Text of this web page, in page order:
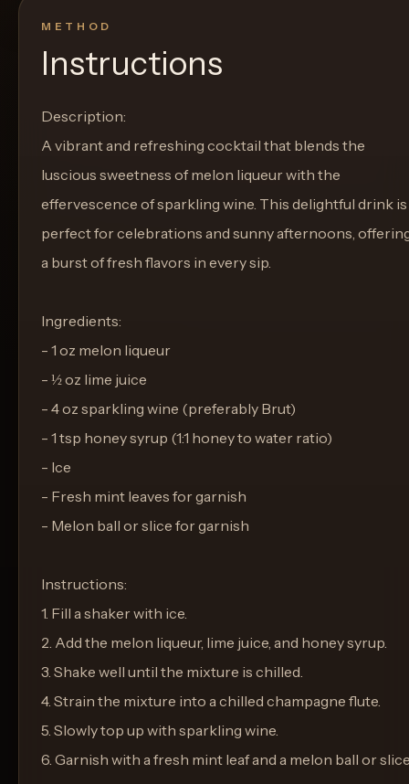
METHOD
Instructions
Description:
A vibrant and refreshing cocktail that blends the
luscious sweetness of melon liqueur with the
effervescence of sparkling wine. This delightful drink is
perfect for celebrations and sunny afternoons,
a burst of fresh flavors in every sip.
Ingredients:
- 1 oz melon liqueur
- ½ oz lime juice
- 4 oz sparkling wine (preferably Brut)
- 1 tsp honey syrup (1:1 honey to water ratio)
- Ice
- Fresh mint leaves for garnish
- Melon ball or slice for garnish
Instructions:
1. Fill a shaker with ice.
2. Add the melon liqueur, lime juice, and honey syrup.
3. Shake well until the mixture is chilled.
4. Strain the mixture into a chilled champagne flute.
5. Slowly top up with sparkling wine.
6. Garnish with a fresh mint leaf and a melon ball or